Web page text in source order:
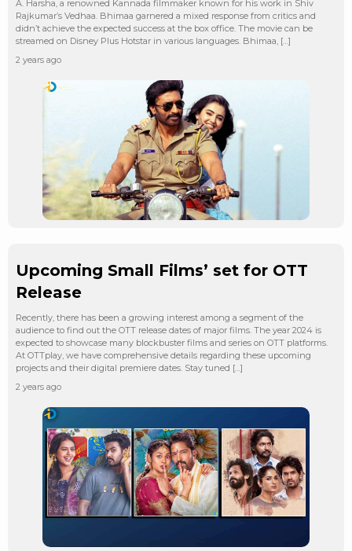
A. Harsha, a renowned Kannada filmmaker known for his work in Shiv
Rajkumar’s Vedhaa. Bhimaa garnered a mixed response from critics and
didn’t achieve the expected success at the box office. The movie can be
streamed on Disney Plus Hotstar in various languages. Bhimaa, […]
2 years ago
Upcoming Small Films’ set for OTT
Release
Recently, there has been a growing interest among a segment of the
audience to find out the OTT release dates of major films. The year 2024 is
expected to showcase many blockbuster films and series on OTT platforms.
At OTTplay, we have comprehensive details regarding these upcoming
projects and their digital premiere dates. Stay tuned […]
2 years ago